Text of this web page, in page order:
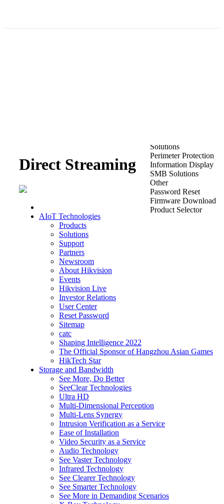
Solutions
Perimeter Protection
Information Display
SMB Solutions
Other
Password Reset
Firmware Download
Product Selector
Direct Streaming
AIoT Technologies
Products
Solutions
Support
Partners
Newsroom
About Hikvision
Events
Hikvision Live
Investor Relations
User Center
Reset Password
Sitemap
catc
Shaping Intelligence 2022
The Official Sponsor of Hangzhou Asian Games
HikTech Star
Storage and Bandwidth
See More, Do Better
SeeClear Technologies
Ultra HD
Multi-Dimensional Perception
Multi-Lens Synergy
Intrusion Verification as a Service
Ease of Installation
Video Security as a Service
Audio Technology
See Vaster Technology
Infrared Technology
See Clearer Technology
See Smarter Technology
See More in Demanding Scenarios